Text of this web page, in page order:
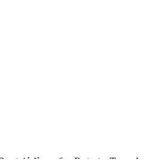
Airlines for Pets to Travel